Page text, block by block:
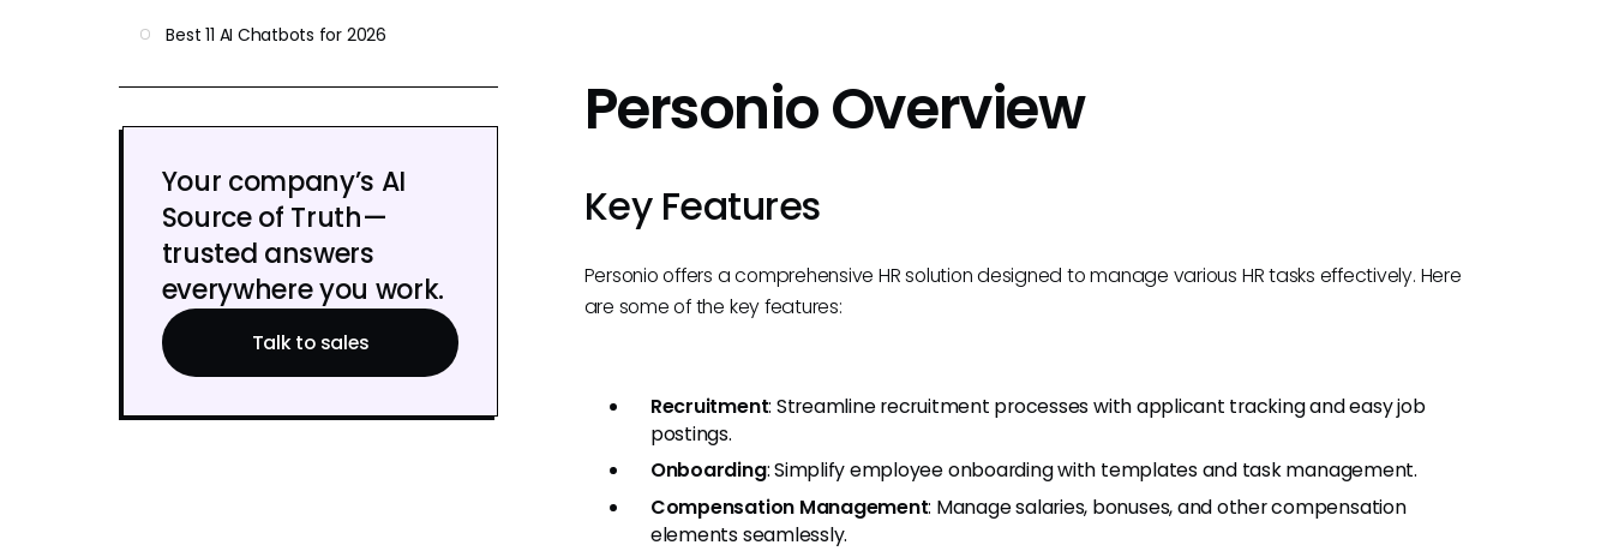
Best 11 AI Chatbots for 2026
Your company’s AI
Source of Truth—
trusted answers
everywhere you work.
Talk to sales
Personio Overview
Key Features
Personio offers a comprehensive HR solution designed to manage various HR tasks effectively. Here
are some of the key features:
Recruitment: Streamline recruitment processes with applicant tracking and easy job
postings.
Onboarding: Simplify employee onboarding with templates and task management.
Compensation Management: Manage salaries, bonuses, and other compensation
elements seamlessly.